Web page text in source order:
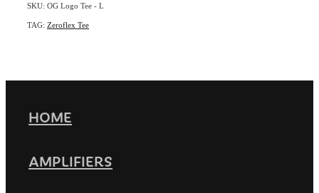
SKU: OG Logo Tee - L
TAG: Zeroflex Tee
HOME
AMPLIFIERS